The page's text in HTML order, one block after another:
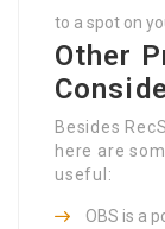
to a spot on
Other
Besides
here are
useful:
OBS is a